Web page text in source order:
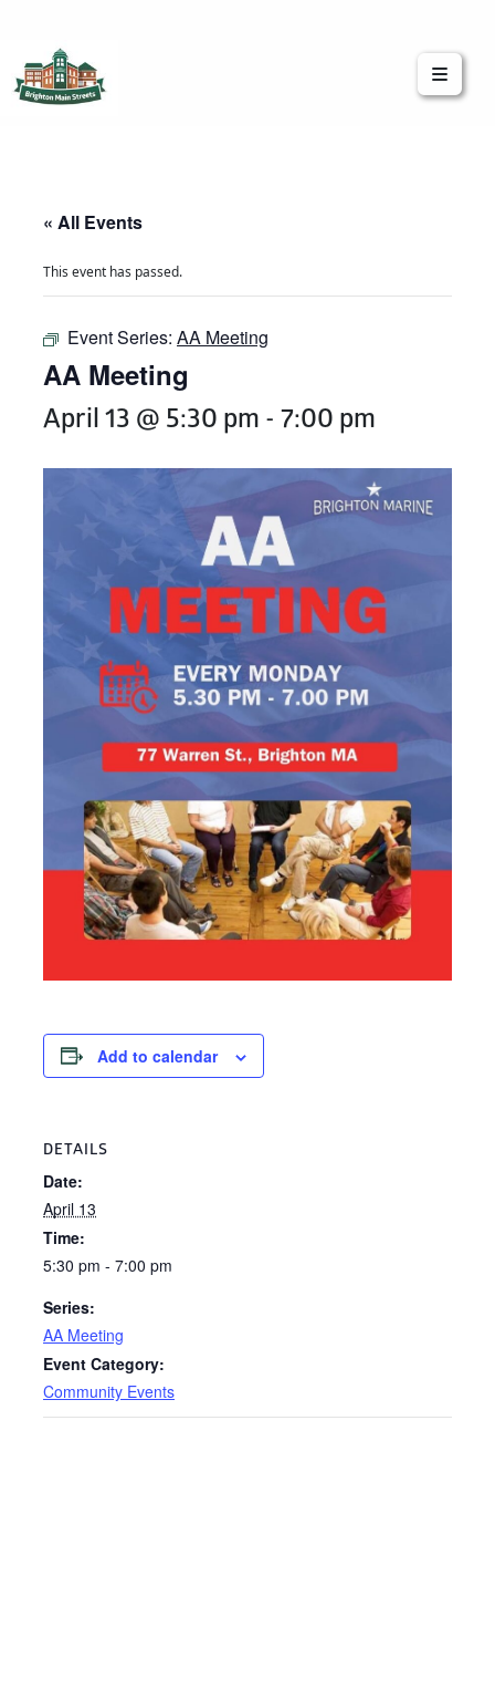
« All Events
This event has passed.
Event Series: AA Meeting
AA Meeting
April 13 @ 5:30 pm - 7:00 pm
Add to calendar
DETAILS
Date:
April 13
Time:
5:30 pm - 7:00 pm
Series:
AA Meeting
Event Category:
Community Events